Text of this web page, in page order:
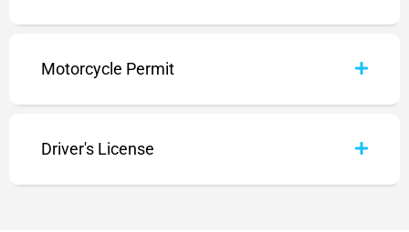
Motorcycle Permit
Driver's License